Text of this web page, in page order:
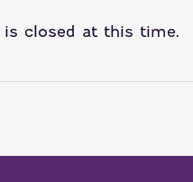
closed at this time.